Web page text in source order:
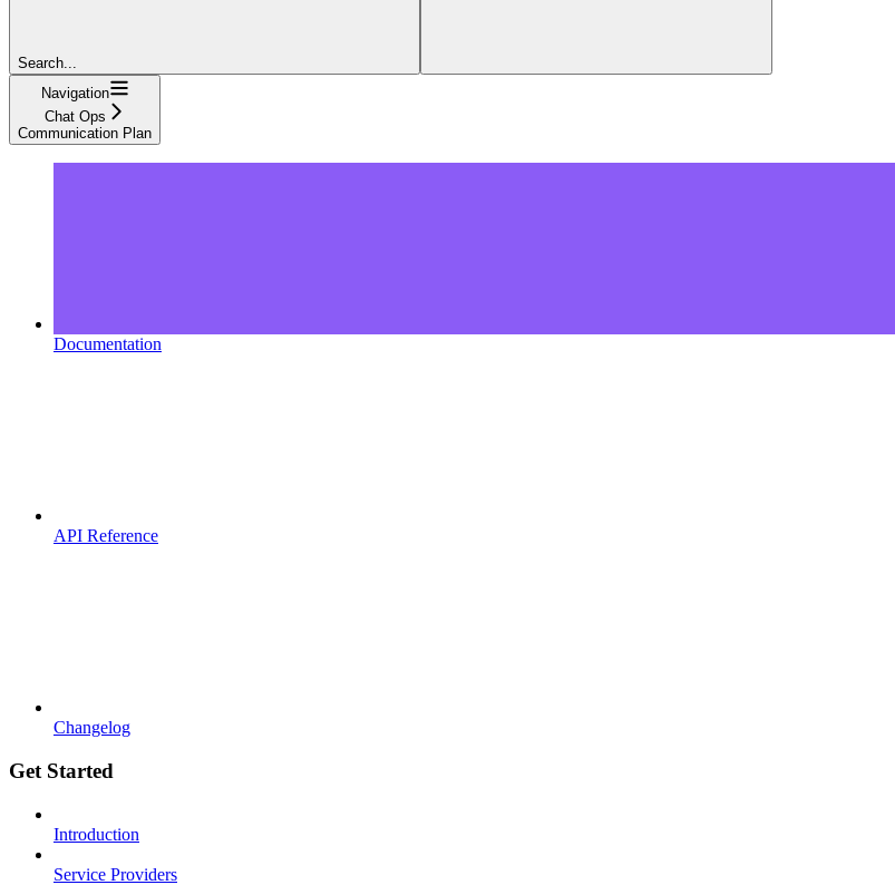
Search...
Navigation
Chat Ops
Communication Plan
Documentation
API Reference
Changelog
Get Started
Introduction
Service Providers